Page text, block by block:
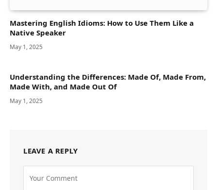
Mastering English Idioms: How to Use Them Like a
Native Speaker
May 1, 2025
Understanding the Differences: Made Of, Made From,
Made With, and Made Out Of
May 1, 2025
LEAVE A REPLY